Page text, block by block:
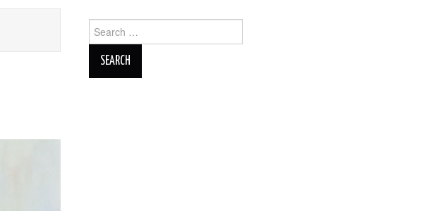
for: